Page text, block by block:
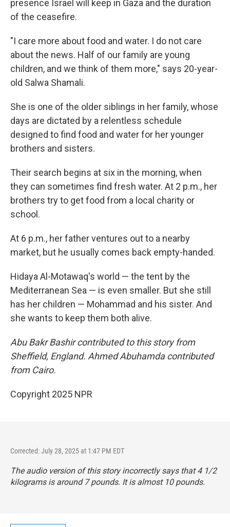
presence Israel will keep in Gaza and the duration
of the ceasefire.
"I care more about food and water. I do not care
about the news. Half of our family are young
children, and we think of them more," says 20-year-
old Salwa Shamali.
She is one of the older siblings in her family, whose
days are dictated by a relentless schedule
designed to find food and water for her younger
brothers and sisters.
Their search begins at six in the morning, when
they can sometimes find fresh water. At 2 p.m., her
brothers try to get food from a local charity or
school.
At 6 p.m., her father ventures out to a nearby
market, but he usually comes back empty-handed.
Hidaya Al-Motawaq's world — the tent by the
Mediterranean Sea — is even smaller. But she still
has her children — Mohammad and his sister. And
she wants to keep them both alive.
Abu Bakr Bashir contributed to this story from
Sheffield, England. Ahmed Abuhamda contributed
from Cairo.
Copyright 2025 NPR
Corrected: July 28, 2025 at 1:47 PM EDT
The audio version of this story incorrectly says that 4 1/2
kilograms is around 7 pounds. It is almost 10 pounds.